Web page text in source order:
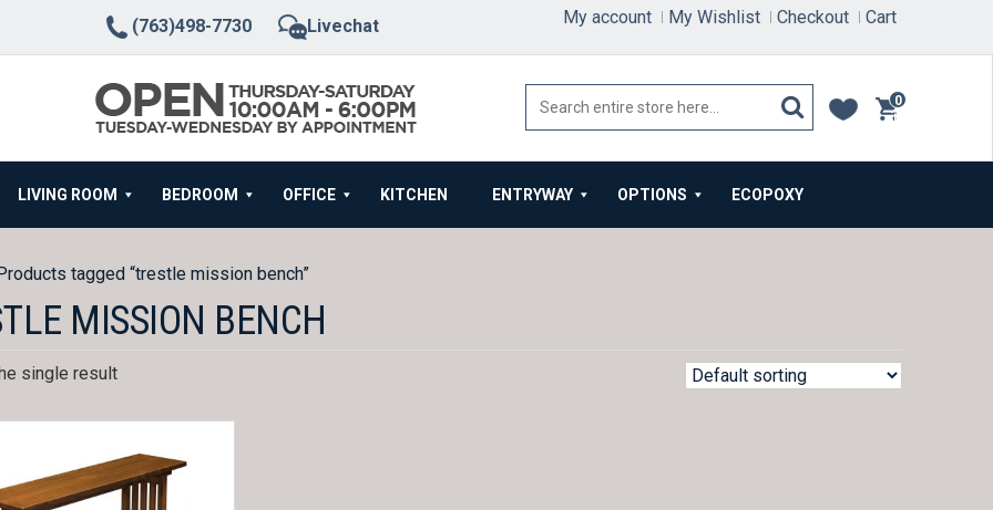
(763)498-7730 Livechat My account My Wishlist Checkout Cart
0
items
LIVING ROOM BEDROOM OFFICE KITCHEN ENTRYWAY OPTIONS ECOPOXY
tagged “trestle mission bench”
MISSION BENCH
single result